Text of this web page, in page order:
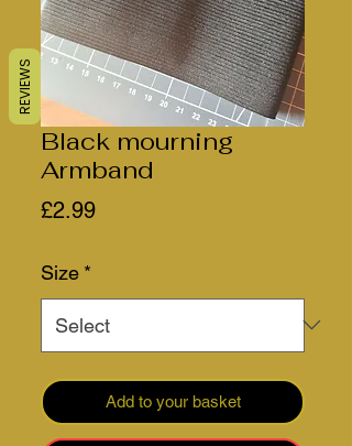
Black mourning
Armband
£2.99Price
Size *
Add to your basket
REVIEWS